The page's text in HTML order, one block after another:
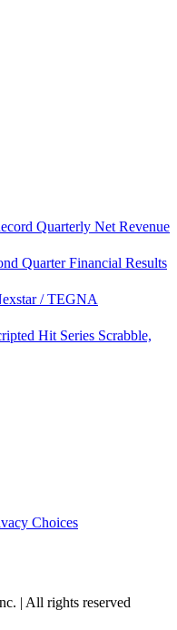
Quarterly Net Revenue
Quarter Financial Results
/ TEGNA
Hit Series Scrabble,
Choices
| All rights reserved